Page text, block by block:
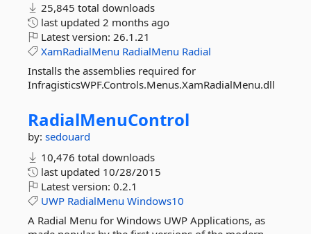
25,845 total downloads
last updated 2 months ago
Latest version: 26.1.21
XamRadialMenu RadialMenu Radial
Installs the assemblies required for
InfragisticsWPF.Controls.Menus.XamRadialMenu.dll
RadialMenuControl
by: sedouard
10,476 total downloads
last updated 10/28/2015
Latest version: 0.2.1
UWP RadialMenu Windows10
A Radial Menu for Windows UWP Applications, as